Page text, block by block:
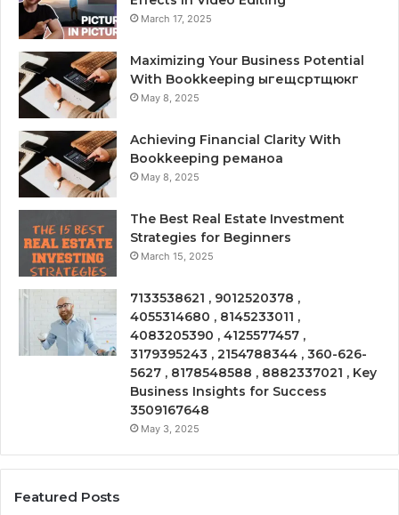
March 17, 2025
Maximizing Your Business Potential
With Bookkeeping ыгещсртщюкг
May 8, 2025
Achieving Financial Clarity With
Bookkeeping реманоа
May 8, 2025
The Best Real Estate Investment
Strategies for Beginners
March 15, 2025
7133538621 , 9012520378 ,
4055314680 , 8145233011 ,
4083205390 , 4125577457 ,
3179395243 , 2154788344 , 360-626-
5627 , 8178548588 , 8882337021 , Key
Business Insights for Success
3509167648
May 3, 2025
Featured Posts